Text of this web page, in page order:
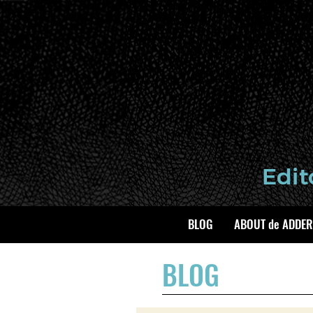
BLOG ABOUT de ADDER
BLOG